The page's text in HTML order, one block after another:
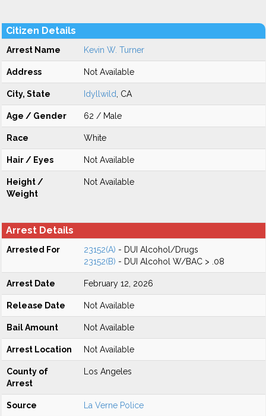
Citizen Details
Arrest Name Kevin W. Turner
Address Not Available
City, State Idyllwild , CA
Age / Gender 62 / Male
Race White
Hair / Eyes Not Available
Height /
Weight
Not Available
Arrest Details
Arrested For 23152(A) - DUI Alcohol/Drugs
23152(B) - DUI Alcohol W/BAC > .08
Arrest Date February 12, 2026
Release Date Not Available
Bail Amount Not Available
Arrest Location Not Available
County of
Arrest
Los Angeles
Source La Verne Police